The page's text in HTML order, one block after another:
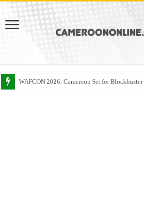
WAFCON 2026: Cameroon Set for